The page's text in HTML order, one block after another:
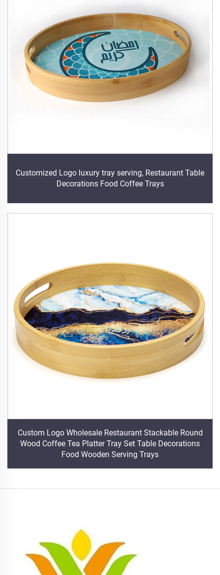
Customized Logo luxury tray serving, Restaurant Table
Decorations Food Coffee Trays
Custom Logo Wholesale Restaurant Stackable Round
Wood Coffee Tea Platter Tray Set Table Decorations
Food Wooden Serving Trays